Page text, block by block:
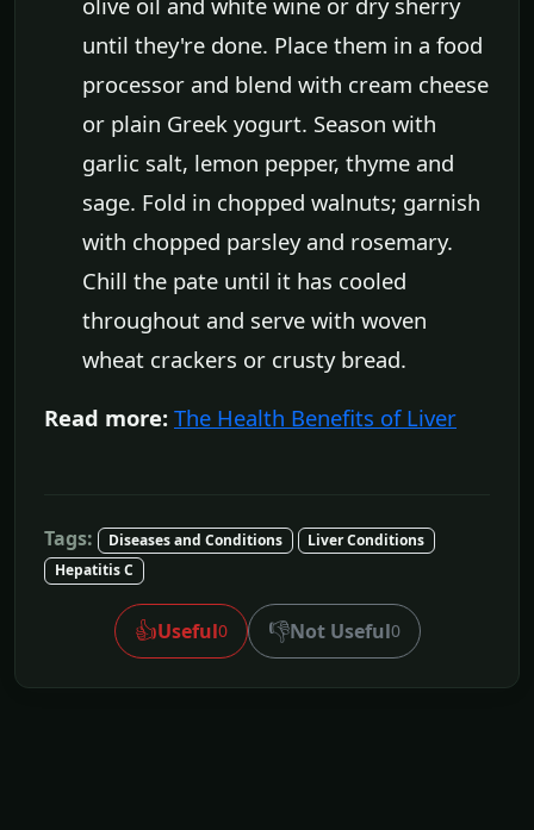
until they're done. Place them in a food
processor and blend with cream cheese
or plain Greek yogurt. Season with
garlic salt, lemon pepper, thyme and
sage. Fold in chopped walnuts; garnish
with chopped parsley and rosemary.
Chill the pate until it has cooled
throughout and serve with woven
wheat crackers or crusty bread.
Read more: The Health Benefits of Liver
Tags: Diseases and Conditions
Liver Conditions
Hepatitis C
👍Useful0 👎Not Useful0